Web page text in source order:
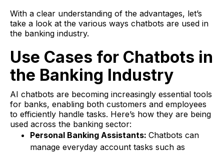
With a clear understanding of the advantages, let’s
take a look at the various ways chatbots are used in
the banking industry.
Use Cases for Chatbots in
the Banking Industry
AI chatbots are becoming increasingly essential tools
for banks, enabling both customers and employees
to efficiently handle tasks. Here’s how they are being
used across the banking sector:
Personal Banking Assistants: Chatbots can
manage everyday account tasks such as